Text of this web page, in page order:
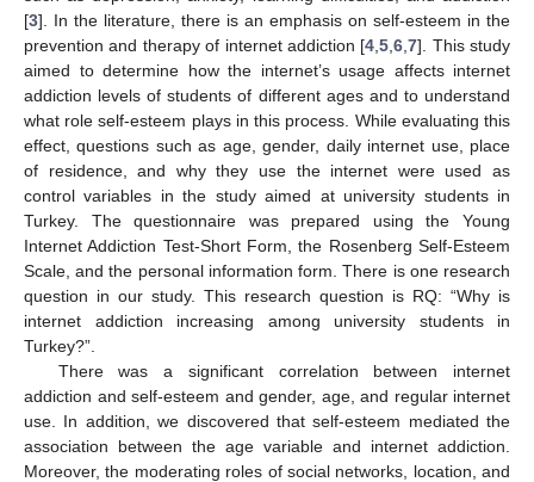
[3]. In the literature, there is an emphasis on self-esteem in the
prevention and therapy of internet addiction [4 ,5 ,6 ,7]. This study
aimed to determine how the internet’s usage affects internet
addiction levels of students of different ages and to understand
what role self-esteem plays in this process. While evaluating this
effect, questions such as age, gender, daily internet use, place
of residence, and why they use the internet were used as
control variables in the study aimed at university students in
Turkey. The questionnaire was prepared using the Young
Internet Addiction Test-Short Form, the Rosenberg Self-Esteem
Scale, and the personal information form. There is one research
question in our study. This research question is RQ: “Why is
internet addiction increasing among university students in
Turkey?”.
There was a significant correlation between internet
addiction and self-esteem and gender, age, and regular internet
use. In addition, we discovered that self-esteem mediated the
association between the age variable and internet addiction.
Moreover, the moderating roles of social networks, location, and